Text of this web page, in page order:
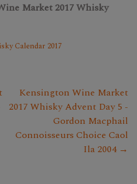
Market 2017 Whisky
Calendar 2017
Kensington Wine Market
2017 Whisky Advent Day 5 -
Gordon Macphail
Connoisseurs Choice Caol
Ila 2004 →